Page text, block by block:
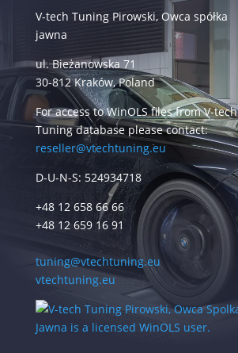
V-tech Tuning Pirowski, Owca spółka
jawna
ul. Bieżanowska 71
30-812 Kraków, Poland
For access to WinOLS files from V-tech
Tuning database please contact:
reseller@vtechtuning.eu
D-U-N-S: 524934718
+48 12 658 66 66
+48 12 659 16 91
tuning@vtechtuning.eu
vtechtuning.eu